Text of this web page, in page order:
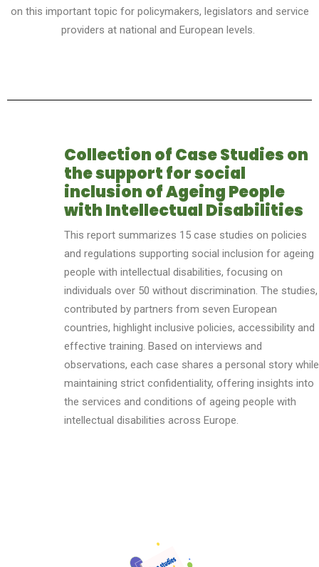
on this important topic for policymakers, legislators and service
providers at national and European levels.
Collection of Case Studies on
the support for social
inclusion of Ageing People
with Intellectual Disabilities
This report summarizes 15 case studies on policies
and regulations supporting social inclusion for ageing
people with intellectual disabilities, focusing on
individuals over 50 without discrimination. The studies,
contributed by partners from seven European
countries, highlight inclusive policies, accessibility and
effective training. Based on interviews and
observations, each case shares a personal story while
maintaining strict confidentiality, offering insights into
the services and conditions of ageing people with
intellectual disabilities across Europe.